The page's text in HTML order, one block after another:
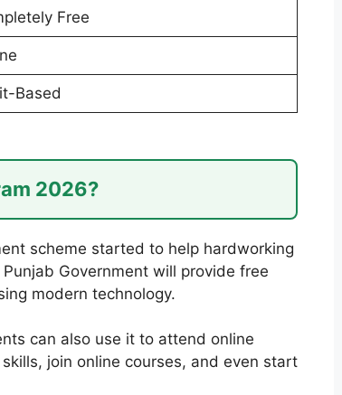
Free
Based
2026?
scheme started to help hardworking
Government will provide free
modern technology.
can also use it to attend online
join online courses, and even start